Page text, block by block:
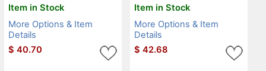
Item in Stock
More Options & Item
Details
$ 40.70
Item in Stock
More Options & Item
Details
$ 42.68